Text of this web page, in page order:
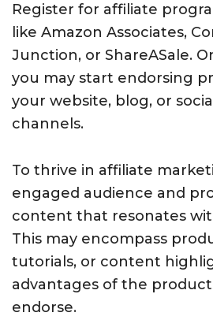
Register for affiliate
like Amazon Associates,
Junction, or ShareASale.
you may start endorsing
your website, blog, or
channels.
To thrive in affiliate
engaged audience and
content that resonates
This may encompass
tutorials, or content
advantages of the
endorse.